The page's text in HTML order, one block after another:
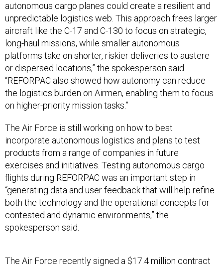
autonomous cargo planes could create a resilient and
unpredictable logistics web. This approach frees larger
aircraft like the C-17 and C-130 to focus on strategic,
long-haul missions, while smaller autonomous
platforms take on shorter, riskier deliveries to austere
or dispersed locations,” the spokesperson said.
“REFORPAC also showed how autonomy can reduce
the logistics burden on Airmen, enabling them to focus
on higher-priority mission tasks.”
The Air Force is still working on how to best
incorporate autonomous logistics and plans to test
products from a range of companies in future
exercises and initiatives. Testing autonomous cargo
flights during REFORPAC was an important step in
“generating data and user feedback that will help refine
both the technology and the operational concepts for
contested and dynamic environments,” the
spokesperson said.
withReliable Roboticsto deploy a pilot-less C-208for